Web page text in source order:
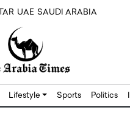
UAE SAUDI ARABIA
Lifestyle Sports Politics